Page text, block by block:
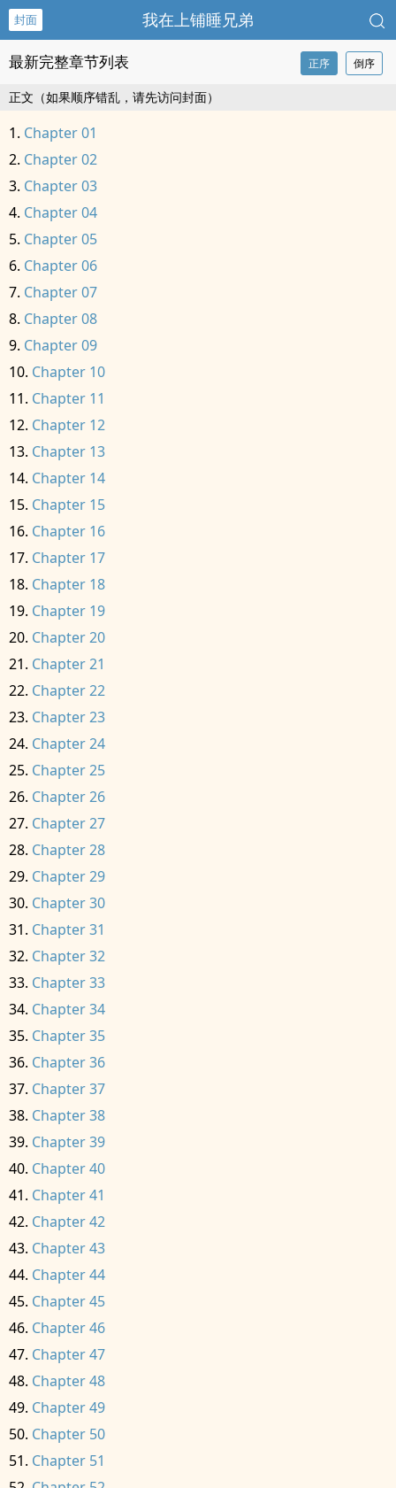
封面 我在上铺睡兄弟
最新完整章节列表 正序 倒序
正文（如果顺序错乱，请先访问封面）
Chapter 01
Chapter 02
Chapter 03
Chapter 04
Chapter 05
Chapter 06
Chapter 07
Chapter 08
Chapter 09
Chapter 10
Chapter 11
Chapter 12
Chapter 13
Chapter 14
Chapter 15
Chapter 16
Chapter 17
Chapter 18
Chapter 19
Chapter 20
Chapter 21
Chapter 22
Chapter 23
Chapter 24
Chapter 25
Chapter 26
Chapter 27
Chapter 28
Chapter 29
Chapter 30
Chapter 31
Chapter 32
Chapter 33
Chapter 34
Chapter 35
Chapter 36
Chapter 37
Chapter 38
Chapter 39
Chapter 40
Chapter 41
Chapter 42
Chapter 43
Chapter 44
Chapter 45
Chapter 46
Chapter 47
Chapter 48
Chapter 49
Chapter 50
Chapter 51